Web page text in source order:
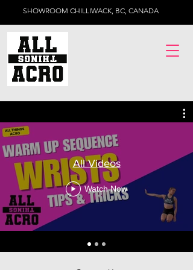
SHOWROOM CHILLIWACK, BC, CANADA
All Videos
Watch Now